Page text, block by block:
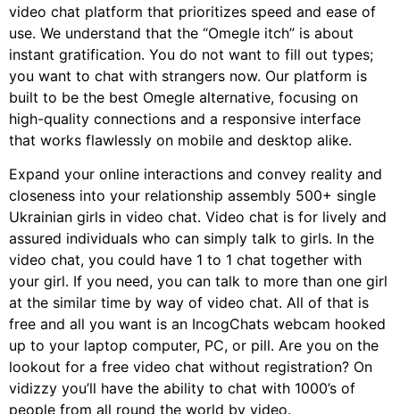
video chat platform that prioritizes speed and ease of
use. We understand that the “Omegle itch” is about
instant gratification. You do not want to fill out types;
you want to chat with strangers now. Our platform is
built to be the best Omegle alternative, focusing on
high-quality connections and a responsive interface
that works flawlessly on mobile and desktop alike.
Expand your online interactions and convey reality and
closeness into your relationship assembly 500+ single
Ukrainian girls in video chat. Video chat is for lively and
assured individuals who can simply talk to girls. In the
video chat, you could have 1 to 1 chat together with
your girl. If you need, you can talk to more than one girl
at the similar time by way of video chat. All of that is
free and all you want is an IncogChats webcam hooked
up to your laptop computer, PC, or pill. Are you on the
lookout for a free video chat without registration? On
vidizzy you’ll have the ability to chat with 1000’s of
people from all round the world by video.